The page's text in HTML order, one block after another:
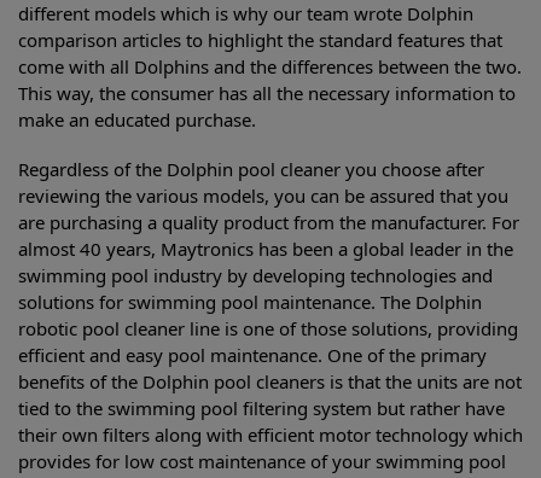
different models which is why our team wrote Dolphin
comparison articles to highlight the standard features that
come with all Dolphins and the differences between the two.
This way, the consumer has all the necessary information to
make an educated purchase.
Regardless of the Dolphin pool cleaner you choose after
reviewing the various models, you can be assured that you
are purchasing a quality product from the manufacturer. For
almost 40 years, Maytronics has been a global leader in the
swimming pool industry by developing technologies and
solutions for swimming pool maintenance. The Dolphin
robotic pool cleaner line is one of those solutions, providing
efficient and easy pool maintenance. One of the primary
benefits of the Dolphin pool cleaners is that the units are not
tied to the swimming pool filtering system but rather have
their own filters along with efficient motor technology which
provides for low cost maintenance of your swimming pool